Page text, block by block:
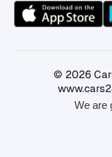
© 2026
We are